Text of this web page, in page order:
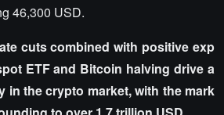
46,300 USD.
cuts combined with positive exp
ETF and Bitcoin halving drive a
in the crypto market, with the mark